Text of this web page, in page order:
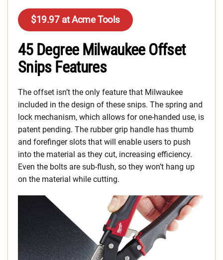
$19.97 at Acme Tools
45 Degree Milwaukee Offset
Snips Features
The offset isn’t the only feature that Milwaukee
included in the design of these snips. The spring and
lock mechanism, which allows for one-handed use, is
patent pending. The rubber grip handle has thumb
and forefinger slots that will enable users to push
into the material as they cut, increasing efficiency.
Even the bolts are sub-flush, so they won’t hang up
on the material while cutting.